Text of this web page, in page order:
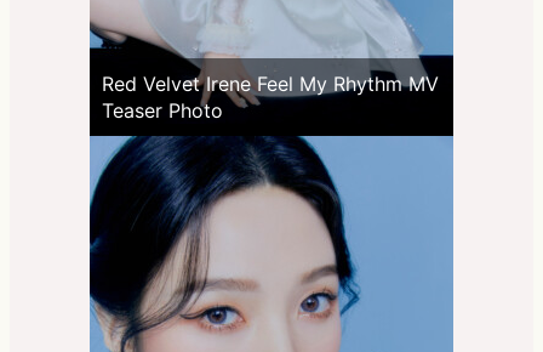
Red Velvet Irene Feel My Rhythm MV
Teaser Photo